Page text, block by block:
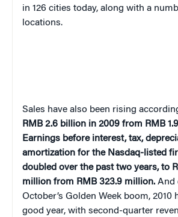
in 126 cities today, along with a
locations.
Sales have also been rising
RMB 2.6 billion in 2009 from RMB
Earnings before interest, tax,
amortization for the Nasdaq-listed
doubled over the past two years, to
million from RMB 323.9 million. And
October’s Golden Week boom, 2010
good year, with second-quarter